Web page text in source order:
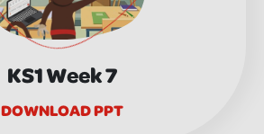
KS1 Week 7
DOWNLOAD PPT